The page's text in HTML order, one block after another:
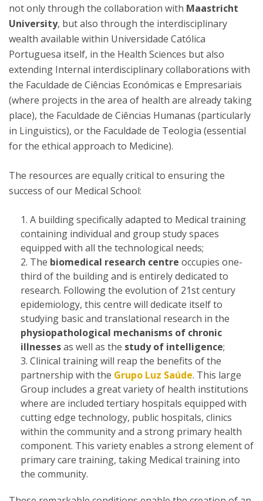
not only through the collaboration with Maastricht
University, but also through the interdisciplinary
wealth available within Universidade Católica
Portuguesa itself, in the Health Sciences but also
extending Internal interdisciplinary collaborations with
the Faculdade de Ciências Económicas e Empresariais
(where projects in the area of health are already taking
place), the Faculdade de Ciências Humanas (particularly
in Linguistics), or the Faculdade de Teologia (essential
for the ethical approach to Medicine).
The resources are equally critical to ensuring the
success of our Medical School:
A building specifically adapted to Medical training
containing individual and group study spaces
equipped with all the technological needs;
The biomedical research centre occupies one-
third of the building and is entirely dedicated to
research. Following the evolution of 21st century
epidemiology, this centre will dedicate itself to
studying basic and translational research in the
physiopathological mechanisms of chronic
illnessesas well as the study of intelligence;
Clinical training will reap the benefits of the
partnership with the Grupo Luz Saúde. This large
Group includes a great variety of health institutions
where are included tertiary hospitals equipped with
cutting edge technology, public hospitals, clinics
within the community and a strong primary health
component. This variety enables a strong element of
primary care training, taking Medical training into
the community.